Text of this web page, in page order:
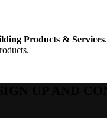
Products & Services.